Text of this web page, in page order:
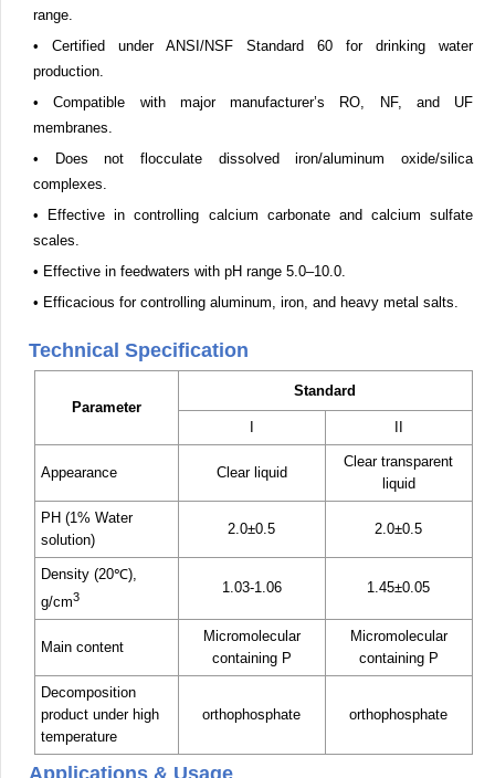
range.
• Certified under ANSI/NSF Standard 60 for drinking water
production.
• Compatible with major manufacturer’s RO, NF, and UF
membranes.
• Does not flocculate dissolved iron/aluminum oxide/silica
complexes.
• Effective in controlling calcium carbonate and calcium sulfate
scales.
• Effective in feedwaters with pH range 5.0–10.0.
• Efficacious for controlling aluminum, iron, and heavy metal salts.
Technical Specification
Parameter
Standard
Appearance Clear liquid
Clear transparent
liquid
PH (1% Water
solution)
2.0±0.5 2.0±0.5
Density (20℃),
g/cm3
1.03-1.06 1.45±0.05
Main content
Micromolecular
containing P
Micromolecular
containing P
Decomposition
product under high
temperature
orthophosphate orthophosphate